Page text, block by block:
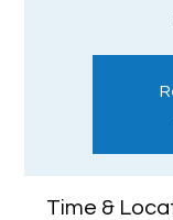
Time &